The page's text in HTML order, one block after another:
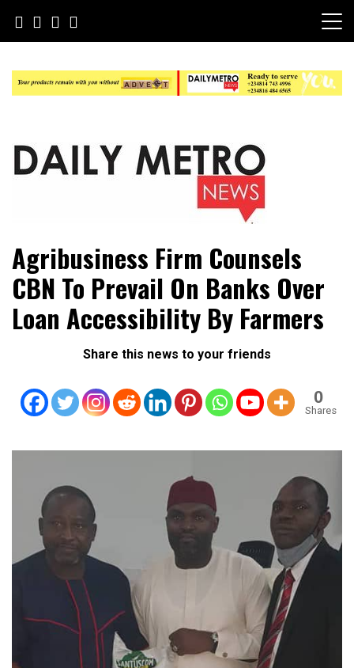
content
Daily Metro News
Agribusiness Firm Counsels
CBN To Prevail On Banks Over
Loan Accessibility By Farmers
Share this news to your friends
0
Shares